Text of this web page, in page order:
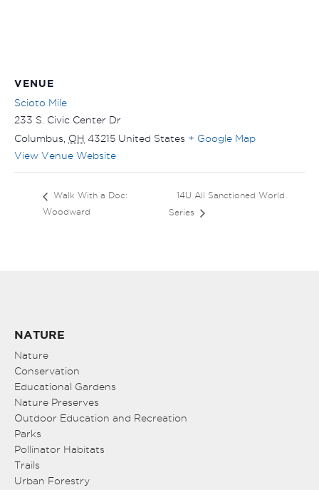
VENUE
Scioto Mile
233 S. Civic Center Dr
Columbus, OH 43215 United States + Google Map
View Venue Website
Walk With a Doc:
Woodward
14U All Sanctioned World
Series
NATURE
Nature
Conservation
Educational Gardens
Nature Preserves
Outdoor Education and Recreation
Parks
Pollinator Habitats
Trails
Urban Forestry